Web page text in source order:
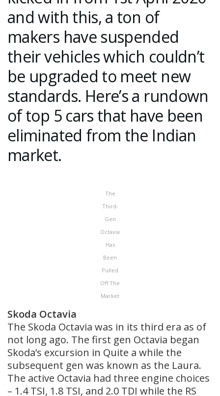
and with this, a ton of
makers have suspended
their vehicles which couldn’t
be upgraded to meet new
standards. Here’s a rundown
of top 5 cars that have been
eliminated from the Indian
market.
The
Third-
Gen
Octavia
Has
Been
Pulled
Off The
Market
Skoda Octavia
The Skoda Octavia was in its third era as of
not long ago. The first gen Octavia began
Skoda’s excursion in Quite a while the
subsequent gen was known as the Laura.
The active Octavia had three engine choices
– 1.4 TSI, 1.8 TSI, and 2.0 TDI while the RS